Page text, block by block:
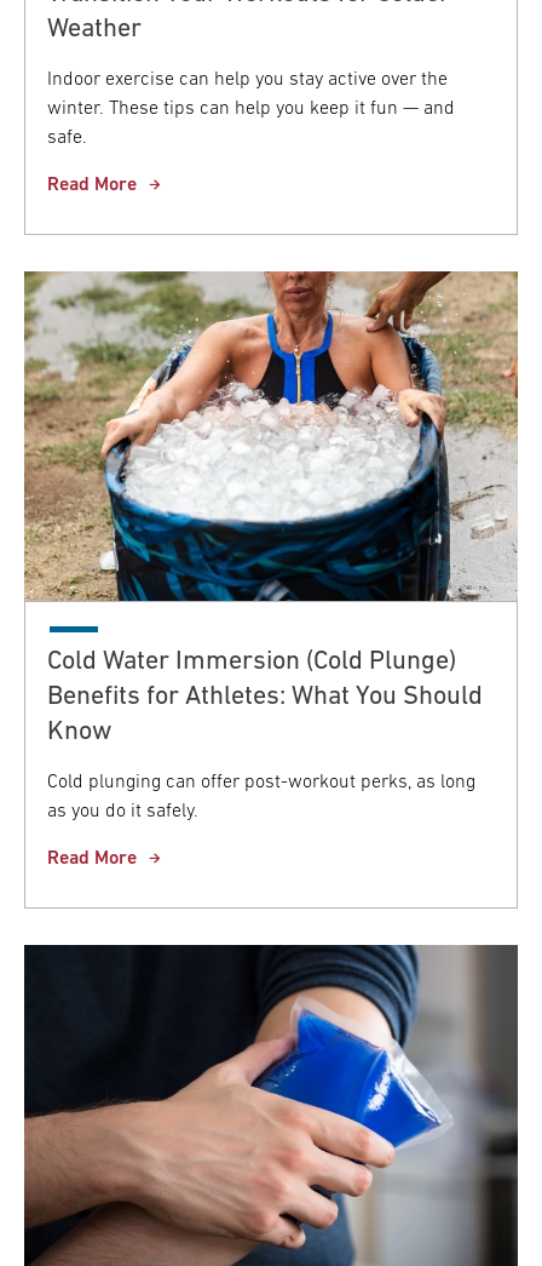
Weather
Indoor exercise can help you stay active over the
winter. These tips can help you keep it fun — and
safe.
Read More
Cold Water Immersion (Cold Plunge)
Benefits for Athletes: What You Should
Know
Cold plunging can offer post-workout perks, as long
as you do it safely.
Read More